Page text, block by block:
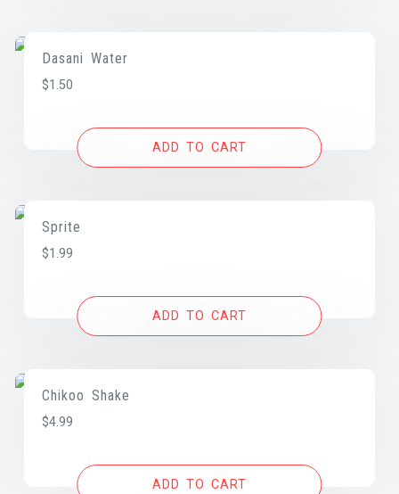
Dasani Water
$1.50
ADD TO CART
Sprite
$1.99
ADD TO CART
Chikoo Shake
$4.99
ADD TO CART